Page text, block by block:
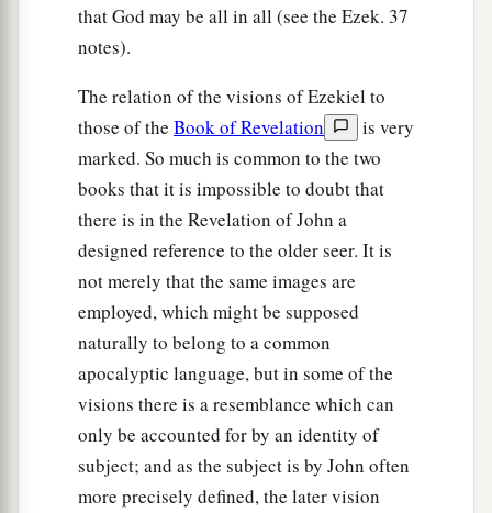
that God may be all in all (see the Ezek. 37
notes).
The relation of the visions of Ezekiel to
those of the Book of Revelation
is very
marked. So much is common to the two
books that it is impossible to doubt that
there is in the Revelation of John a
designed reference to the older seer. It is
not merely that the same images are
employed, which might be supposed
naturally to belong to a common
apocalyptic language, but in some of the
visions there is a resemblance which can
only be accounted for by an identity of
subject; and as the subject is by John often
more precisely defined, the later vision